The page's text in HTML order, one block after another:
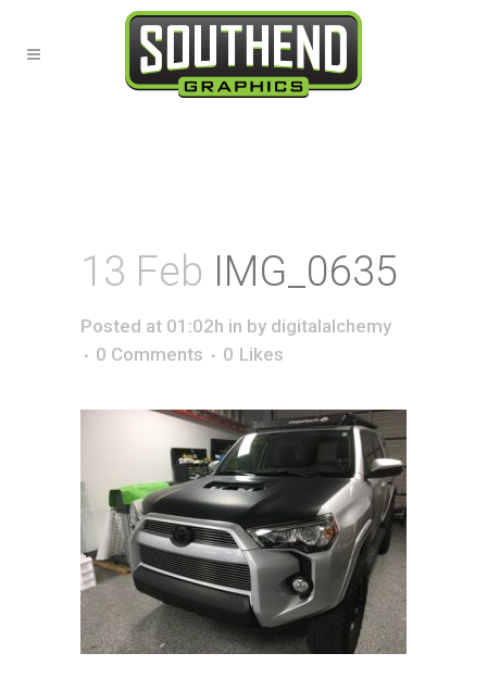
13 Feb IMG_0635
Posted at 01:02h in by digitalalchemy
0 Comments
0 Likes